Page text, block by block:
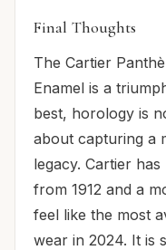
Final Thoughts
The Cartier
Enamel is a
best, horology is
about capturing a
legacy. Cartier
from 1912 and a
feel like the most
wear in 2024. It is